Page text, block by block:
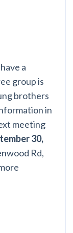
a
group is
brothers
in
meeting
30,
Rd,